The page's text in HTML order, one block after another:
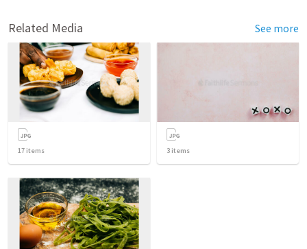
Related Media See more
17 items 3 items